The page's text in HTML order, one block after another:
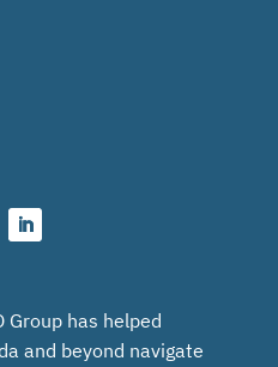
Group has helped
and beyond navigate